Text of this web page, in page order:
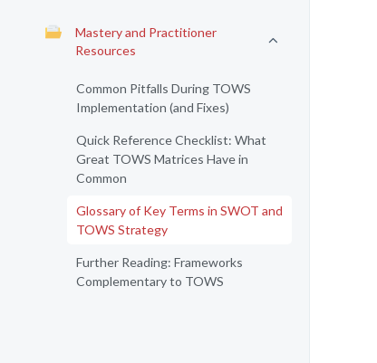
Mastery and Practitioner
Resources
Common Pitfalls During TOWS
Implementation (and Fixes)
Quick Reference Checklist: What
Great TOWS Matrices Have in
Common
Glossary of Key Terms in SWOT and
TOWS Strategy
Further Reading: Frameworks
Complementary to TOWS